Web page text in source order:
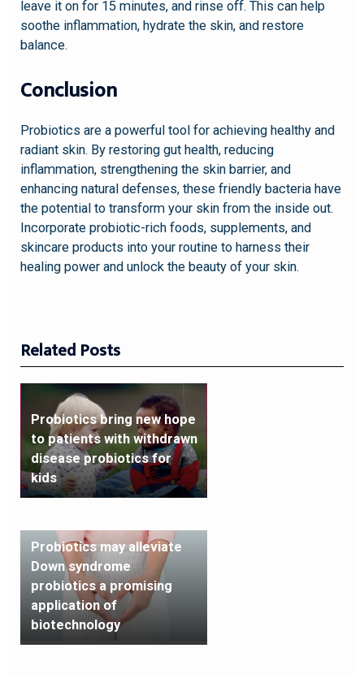
leave it on for 15 minutes, and rinse off. This can help
soothe inflammation, hydrate the skin, and restore
balance.
Conclusion
Probiotics are a powerful tool for achieving healthy and
radiant skin. By restoring gut health, reducing
inflammation, strengthening the skin barrier, and
enhancing natural defenses, these friendly bacteria have
the potential to transform your skin from the inside out.
Incorporate probiotic-rich foods, supplements, and
skincare products into your routine to harness their
healing power and unlock the beauty of your skin.
Related Posts
Probiotics bring new hope
to patients with withdrawn
disease probiotics for
kids
Probiotics may alleviate
Down syndrome
probiotics a promising
application of
biotechnology